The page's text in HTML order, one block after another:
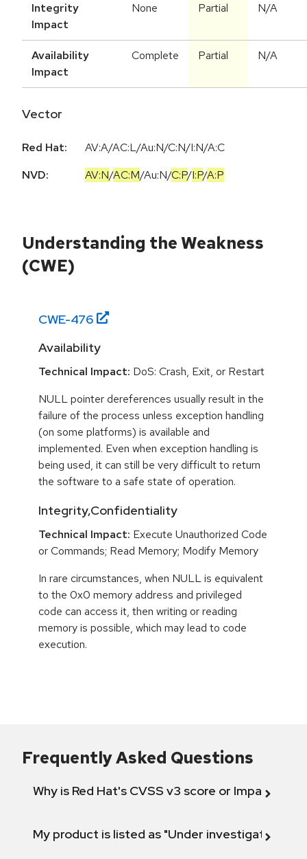
Integrity
Impact
None Partial N/A
Availability
Impact
Complete Partial N/A
Vector
Red Hat:
AV:A/AC:L/Au:N/C:N/I:N/A:C
NVD:
AV:N/AC:M/Au:N/C:P/I:P/A:P
Understanding the Weakness
(CWE)
CWE-476
Availability
Technical Impact: DoS: Crash, Exit, or Restart
NULL pointer dereferences usually result in the
failure of the process unless exception handling
(on some platforms) is available and
implemented. Even when exception handling is
being used, it can still be very difficult to return
the software to a safe state of operation.
Integrity,Confidentiality
Technical Impact: Execute Unauthorized Code
or Commands; Read Memory; Modify Memory
In rare circumstances, when NULL is equivalent
to the 0x0 memory address and privileged
code can access it, then writing or reading
memory is possible, which may lead to code
execution.
Frequently Asked Questions
Why is Red Hat's CVSS v3 score or Impact
My product is listed as "Under investigation"